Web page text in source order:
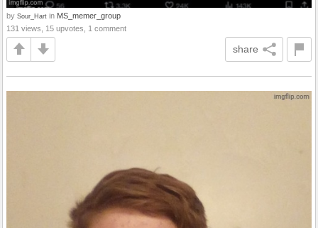
by Sour_Hart in MS_memer_group
131 views, 15 upvotes, 1 comment
share